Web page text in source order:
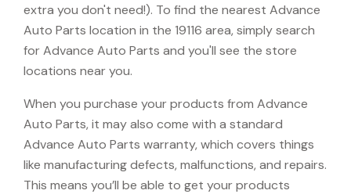
extra you don't need!). To find the nearest Advance
Auto Parts location in the 19116 area, simply search
for Advance Auto Parts and you'll see the store
locations near you.
When you purchase your products from Advance
Auto Parts, it may also come with a standard
Advance Auto Parts warranty, which covers things
like manufacturing defects, malfunctions, and repairs.
This means you’ll be able to get your products